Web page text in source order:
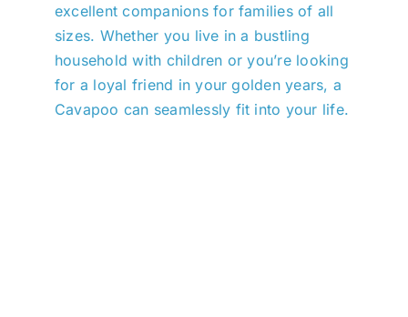
excellent companions for families of all
sizes. Whether you live in a bustling
household with children or you’re looking
for a loyal friend in your golden years, a
Cavapoo can seamlessly fit into your life.